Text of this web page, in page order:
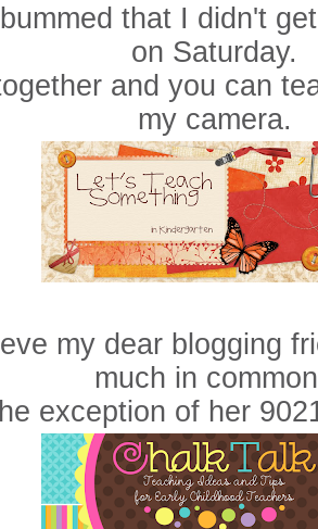
that I didn't
on Saturday.
and you can
my camera.
my dear blogging
much in
exception of her